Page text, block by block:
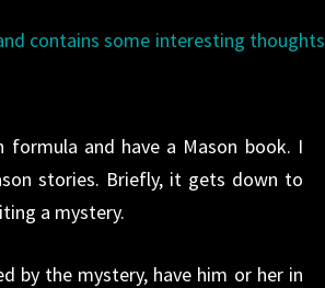
contains some interesting thoughts
formula and have a Mason book. I
stories. Briefly, it gets down to
a mystery.
by the mystery, have him or her in